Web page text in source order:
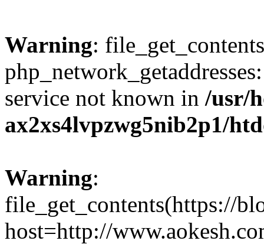
Warning:
service not known in /usr/
ax2xs4lvpzwg5nib2p1/
Warning:
file_get_contents(https://
host=http://